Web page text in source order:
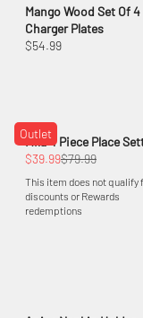
Mango Wood Set Of 4
Charger Plates
$54.99
Outlet
Mila 4 Piece Place
$39.99$79.99
This item does not qualify
discounts or Rewards
redemptions